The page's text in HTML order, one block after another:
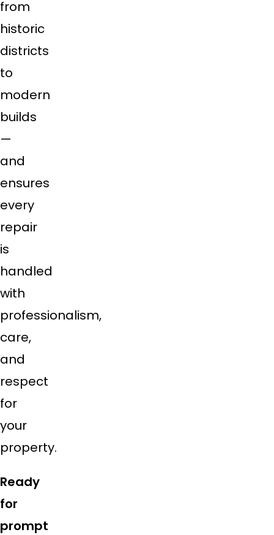
from
historic
districts
to
modern
builds
—
and
ensures
every
repair
is
handled
with
professionalism,
care,
and
respect
for
your
property.
Ready
for
prompt